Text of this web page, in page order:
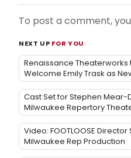
To post a comment,
NEXT UP FOR YOU
Renaissance Theaterworks
Welcome Emily Trask as
Cast Set for Stephen Mear-
Milwaukee Repertory
Video: FOOTLOOSE
Milwaukee Rep Production